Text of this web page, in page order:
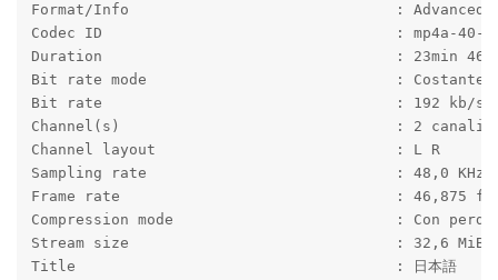
Format/Info                              : Advanced
Codec ID                                 : mp4a-40-2
Duration                                 : 23min 46s
Bit rate mode                            : Costante
Bit rate                                 : 192 kb/s
Channel(s)                               : 2 canali
Channel layout                           : L R
Sampling rate                            : 48,0 KHz
Frame rate                               : 46,875 fps
Compression mode                         : Con
Stream size                              : 32,6 MiB
Title                                    : 日本語